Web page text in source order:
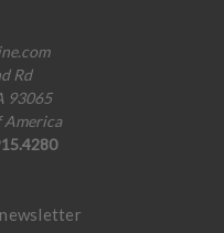
Rd
93065
America